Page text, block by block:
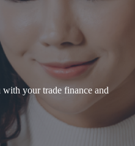
your trade finance and